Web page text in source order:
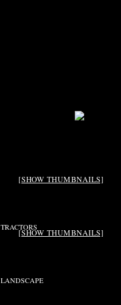
[SHOW THUMBNAILS]
TRACTORS
[SHOW THUMBNAILS]
LANDSCAPE